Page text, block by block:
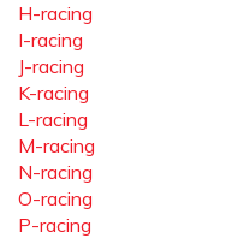
H-racing
I-racing
J-racing
K-racing
L-racing
M-racing
N-racing
O-racing
P-racing